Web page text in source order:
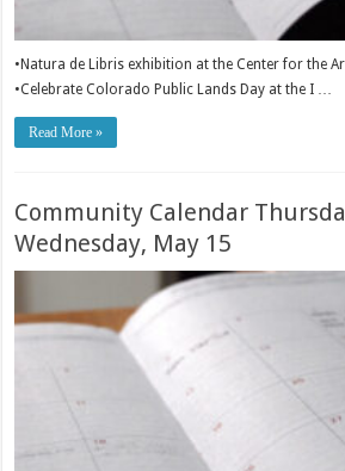
•Natura de Libris exhibition at the Center for the
•Celebrate Colorado Public Lands Day at the I …
Read More »
Community Calendar
Wednesday, May 15